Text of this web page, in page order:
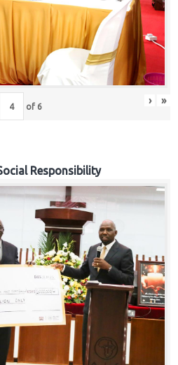
of 6 › »
Responsibility